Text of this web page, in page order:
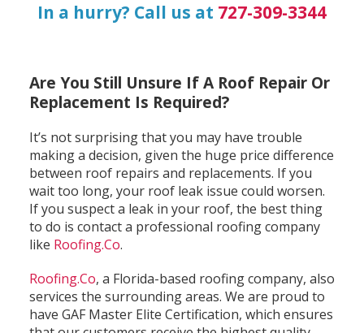
In a hurry? Call us at 727-309-3344
Are You Still Unsure If A Roof Repair Or
Replacement Is Required?
It’s not surprising that you may have trouble
making a decision, given the huge price difference
between roof repairs and replacements. If you
wait too long, your roof leak issue could worsen.
If you suspect a leak in your roof, the best thing
to do is contact a professional roofing company
like Roofing.Co.
Roofing.Co, a Florida-based roofing company, also
services the surrounding areas. We are proud to
have GAF Master Elite Certification, which ensures